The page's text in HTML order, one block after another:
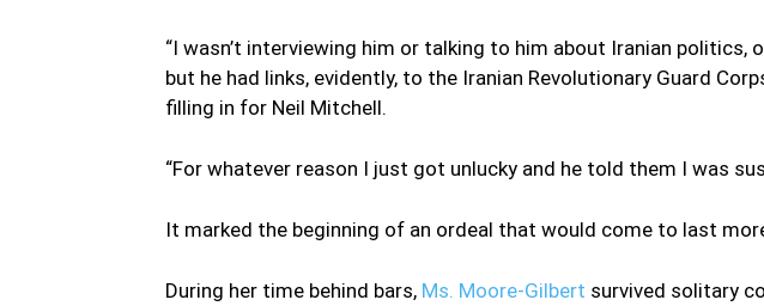
“I wasn’t interviewing him or talking to him about Iranian politics,
but he had links, evidently, to the Iranian Revolutionary Guard
filling in for Neil Mitchell.
“For whatever reason I just got unlucky and he told them I was
It marked the beginning of an ordeal that would come to last
During her time behind bars, Ms. Moore-Gilbert survived solitary